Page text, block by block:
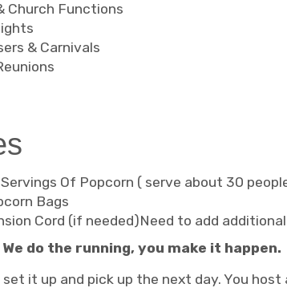
Church Functions
& Carnivals
Of Popcorn ( serve about 30
Bags
Cord (if needed)Need to add
We do the running, you make it happen.
set it up and pick up the next day. You host